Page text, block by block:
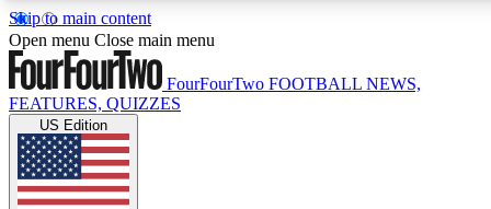
Skip to main content
17
MEMBER FEATURES
Live Q&A Sessions
Weekly interactive sessions
Open menu Close main menu
FourFourTwo FOOTBALL NEWS,
FEATURES, QUIZZES
US Edition